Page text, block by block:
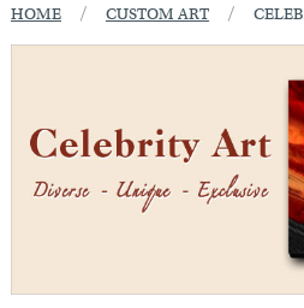
HOME / CUSTOM ART /